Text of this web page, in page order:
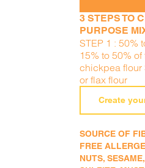
3 STEPS TO
PURPOSE
STEP 1 : 50%
15% to 50%
chickpea flour
or flax flour
Create
SOURCE OF
FREE
NUTS,